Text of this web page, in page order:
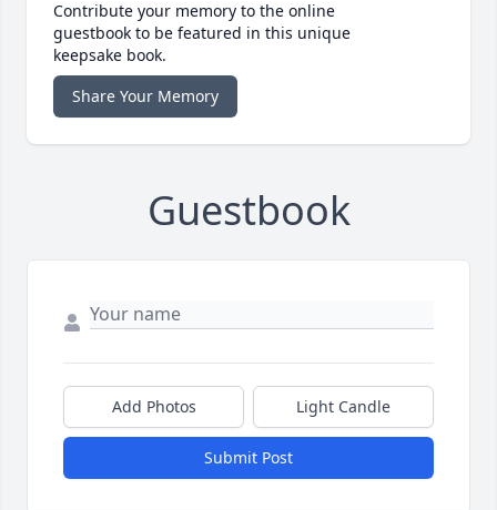
Contribute your memory to the online
guestbook to be featured in this unique
keepsake book.
Share Your Memory
Guestbook
Add Photos Light Candle
Submit Post